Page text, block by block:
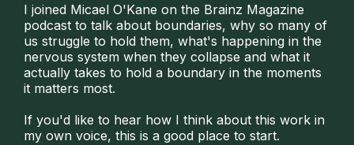
I joined Micael O'Kane on the Brainz Magazine
podcast to talk about boundaries, why so many of
us struggle to hold them, what's happening in the
nervous system when they collapse and what it
actually takes to hold a boundary in the moments
it matters most.
If you'd like to hear how I think about this work in
my own voice, this is a good place to start.